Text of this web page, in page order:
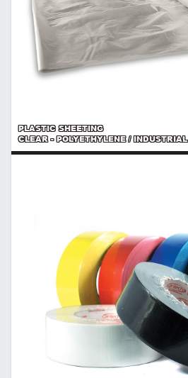
PLASTIC SHEETING
CLEAR - POLYETHYLENE / INDUSTRIAL